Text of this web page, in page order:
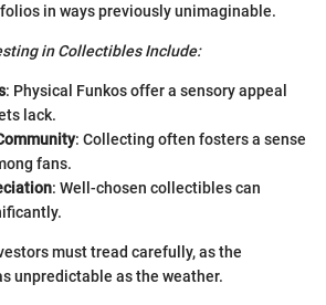
in ways previously unimaginable.
in Collectibles Include:
: Physical Funkos offer a sensory appeal
lack.
: Collecting often fosters a sense
fans.
: Well-chosen collectibles can
must tread carefully, as the
unpredictable as the weather.